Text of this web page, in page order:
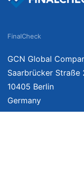
FinalCheck
GCN Global
Saarbrücker Straße
10405 Berlin
Germany